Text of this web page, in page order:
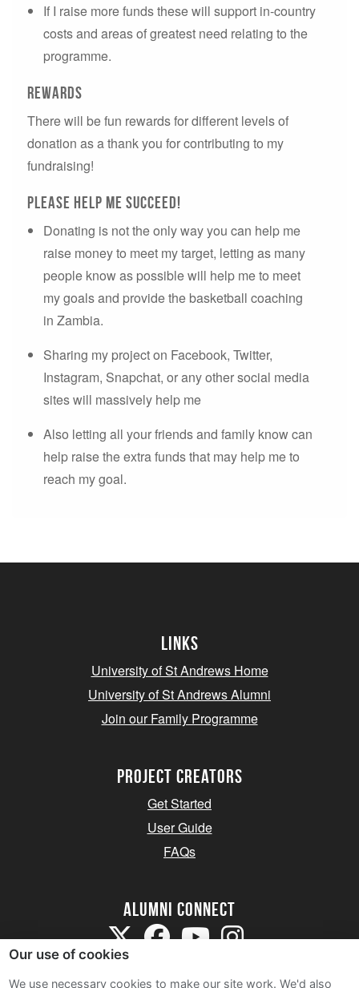
If I raise more funds these will support in-country
costs and areas of greatest need relating to the
programme.
Rewards
There will be fun rewards for different levels of
donation as a thank you for contributing to my
fundraising!
Please Help ME succeed!
Donating is not the only way you can help me
raise money to meet my target, letting as many
people know as possible will help me to meet
my goals and provide the basketball coaching
in Zambia.
Sharing my project on Facebook, Twitter,
Instagram, Snapchat, or any other social media
sites will massively help me
Also letting all your friends and family know can
help raise the extra funds that may help me to
reach my goal.
Links
University of St Andrews Home
University of St Andrews Alumni
Join our Family Programme
Project Creators
Get Started
User Guide
FAQs
Alumni Connect
Our use of cookies
We use necessary cookies to make our site work. We'd also